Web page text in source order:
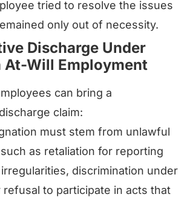
tried to resolve the issues
only out of necessity.
Discharge Under
At-Will Employment
can bring a
claim:
must stem from unlawful
as retaliation for reporting
discrimination under
refusal to participate in acts that